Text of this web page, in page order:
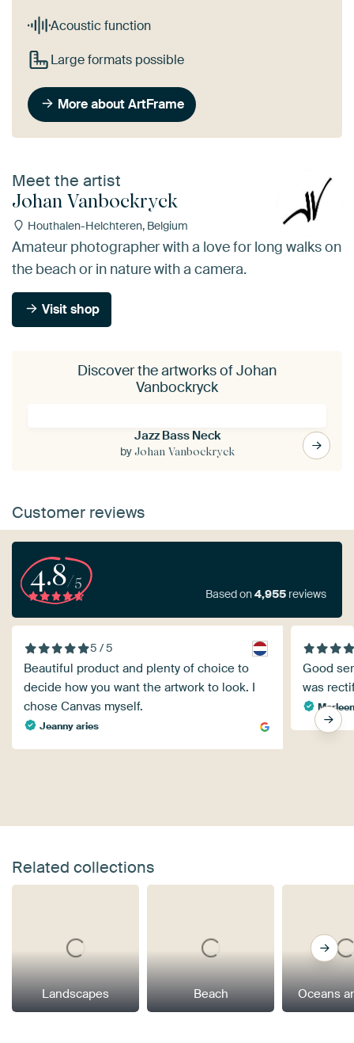
Acoustic function
Large formats possible
More about ArtFrame
Meet the artist
Johan Vanbockryck
Houthalen-Helchteren, Belgium
Amateur photographer with a love for long walks on
the beach or in nature with a camera.
Visit shop
Discover the artworks of Johan
Vanbockryck
Jazz Bass Neck
byJohan Vanbockryck
Customer reviews
4.8/5
Based on4,955 reviews
5 / 5
Beautiful product and plenty of choice to
decide how you want the artwork to look. I
chose Canvas myself.
Jeanny aries
Good
was
Related collections
Landscapes Beach Oceans